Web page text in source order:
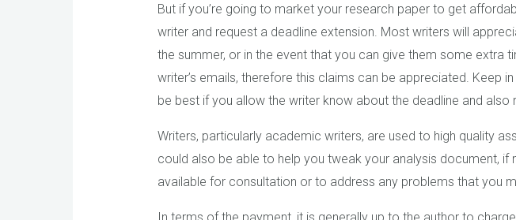
But if you’re going to market your research paper to get
writer and request a deadline extension. Most writers will
the summer, or in the event that you can give them some
writer’s emails, therefore this claims can be appreciated. Keep
be best if you allow the writer know about the deadline and
Writers, particularly academic writers, are used to high quality
could also be able to help you tweak your analysis document,
available for consultation or to address any problems that you